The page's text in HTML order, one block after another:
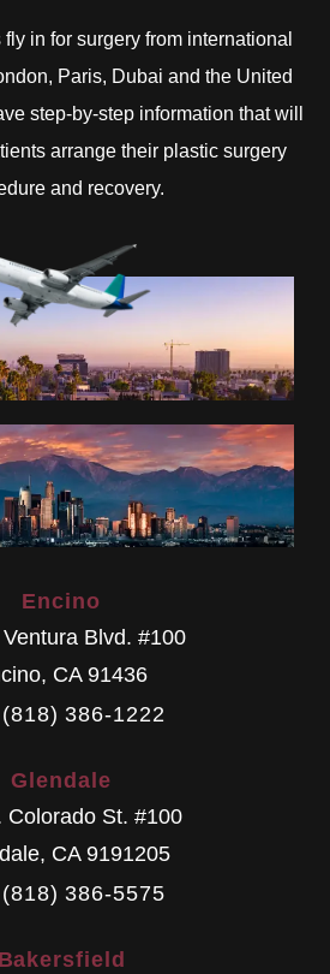
in for surgery from international
Paris, Dubai and the United
step-by-step information that will
arrange their plastic surgery
and recovery.
Encino
Blvd. #100
, CA 91436
386-1222
Glendale
Colorado St. #100
, CA 9191205
386-5575
Bakersfield